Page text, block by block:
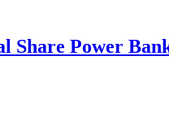
Share Power